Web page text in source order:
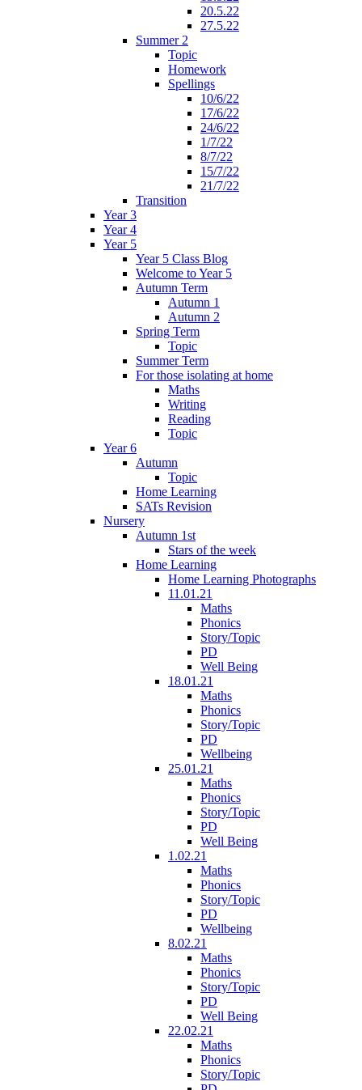
20.5.22
27.5.22
Summer 2
Topic
Homework
Spellings
10/6/22
17/6/22
24/6/22
1/7/22
8/7/22
15/7/22
21/7/22
Transition
Year 3
Year 4
Year 5
Year 5 Class Blog
Welcome to Year 5
Autumn Term
Autumn 1
Autumn 2
Spring Term
Topic
Summer Term
For those isolating at home
Maths
Writing
Reading
Topic
Year 6
Autumn
Topic
Home Learning
SATs Revision
Nursery
Autumn 1st
Stars of the week
Home Learning
Home Learning Photographs
11.01.21
Maths
Phonics
Story/Topic
PD
Well Being
18.01.21
Maths
Phonics
Story/Topic
PD
Wellbeing
25.01.21
Maths
Phonics
Story/Topic
PD
Well Being
1.02.21
Maths
Phonics
Story/Topic
PD
Wellbeing
8.02.21
Maths
Phonics
Story/Topic
PD
Well Being
22.02.21
Maths
Phonics
Story/Topic